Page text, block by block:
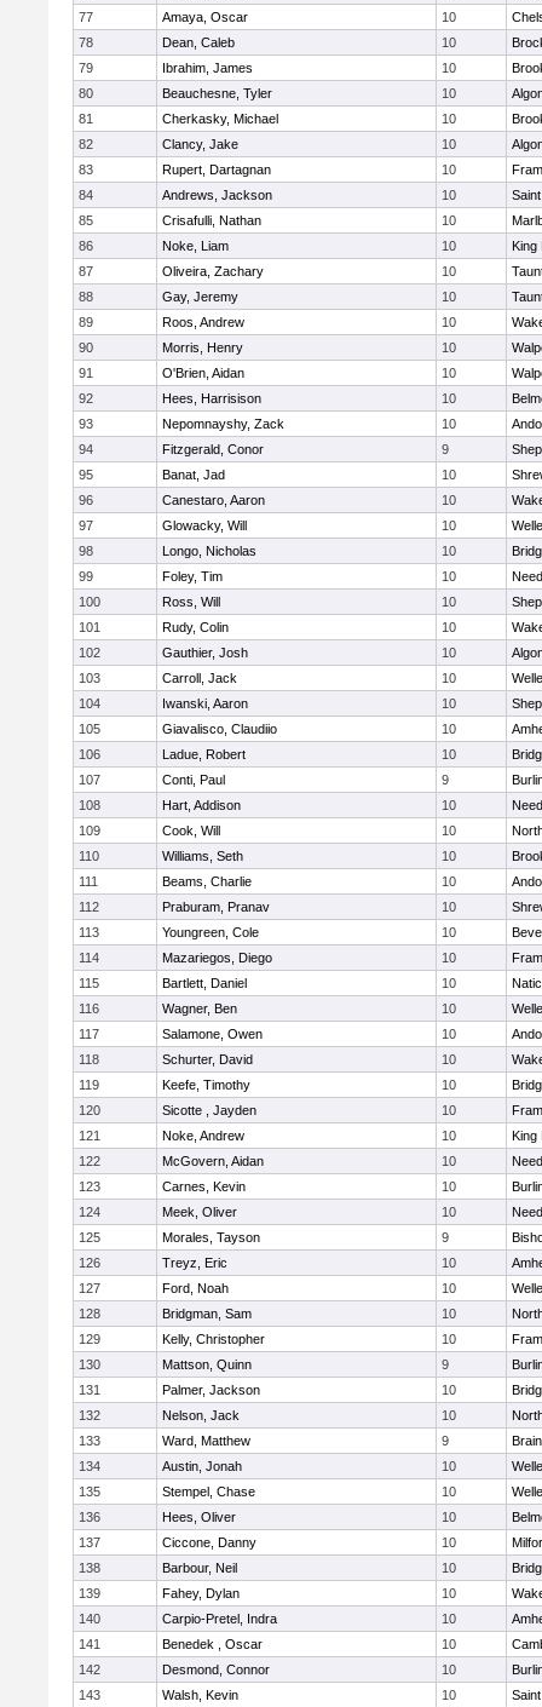
77
Amaya, Oscar 10
78
Dean, Caleb 10
79
Ibrahim, James 10
80
Beauchesne, Tyler 10
81
Cherkasky, Michael 10
82
Clancy, Jake 10
83
Rupert, Dartagnan 10
84
Andrews, Jackson 10
85
Crisafulli, Nathan 10
86
Noke, Liam 10
King
87
Oliveira, Zachary 10
88
Gay, Jeremy 10
89
Roos, Andrew 10
90
Morris, Henry 10
91
O'Brien, Aidan 10
92
Hees, Harrisison 10
93
Nepomnayshy, Zack 10
94
Fitzgerald, Conor 9
95
Banat, Jad 10
96
Canestaro, Aaron 10
97
Glowacky, Will 10
98
Longo, Nicholas 10
99
Foley, Tim 10
100
Ross, Will 10
101
Rudy, Colin 10
102
Gauthier, Josh 10
103
Carroll, Jack 10
104
Iwanski, Aaron 10
105
Giavalisco, Claudiio 10
106
Ladue, Robert 10
107
Conti, Paul 9
108
Hart, Addison 10
109
Cook, Will 10
110
Williams, Seth 10
111
Beams, Charlie 10
112
Praburam, Pranav 10
113
Youngreen, Cole 10
114
Mazariegos, Diego 10
115
Bartlett, Daniel 10
116
Wagner, Ben 10
117
Salamone, Owen 10
118
Schurter, David 10
119
Keefe, Timothy 10
120
Sicotte , Jayden 10
121
Noke, Andrew 10
King
122
McGovern, Aidan 10
123
Carnes, Kevin 10
124
Meek, Oliver 10
125
Morales, Tayson 9
126
Treyz, Eric 10
127
Ford, Noah 10
128
Bridgman, Sam 10
129
Kelly, Christopher 10
130
Mattson, Quinn 9
131
Palmer, Jackson 10
132
Nelson, Jack 10
133
Ward, Matthew 9
134
Austin, Jonah 10
135
Stempel, Chase 10
136
Hees, Oliver 10
137
Ciccone, Danny 10
138
Barbour, Neil 10
139
Fahey, Dylan 10
140
Carpio-Pretel, Indra 10
141
Benedek , Oscar 10
142
Desmond, Connor 10
143
Walsh, Kevin 10